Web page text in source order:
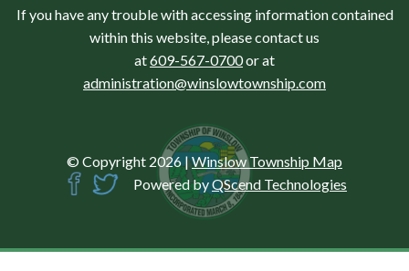
If you have any trouble with accessing information contained
within this website, please contact us
at609-567-0700or at
administration@winslowtownship.com
© Copyright 2026 |Winslow Township Map
Powered byQScend Technologies